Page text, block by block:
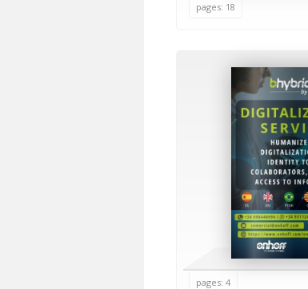
pages: 18
pages: 4